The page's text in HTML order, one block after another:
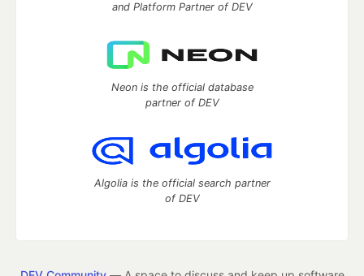
and Platform Partner of DEV
Neon is the official database
partner of DEV
Algolia is the official search partner
of DEV